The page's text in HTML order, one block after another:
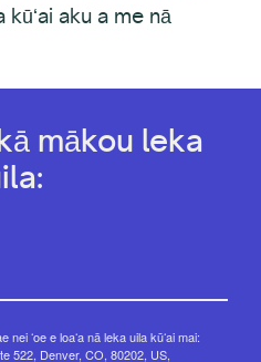
kūʻai aku a me nā
mākou leka
nei ʻoe e loaʻa nā leka uila kūʻai mai:
522, Denver, CO, 80202, US,